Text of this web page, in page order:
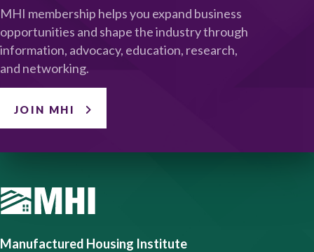
MHI membership helps you expand business
opportunities and shape the industry through
information, advocacy, education, research,
and networking.
JOIN MHI
Manufactured Housing Institute